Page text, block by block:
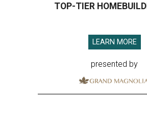
TOP-TIER
LEARN MORE
presented by